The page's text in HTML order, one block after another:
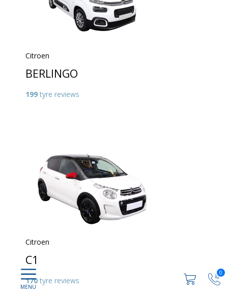
0
Citroen
BERLINGO
199 tyre reviews
Citroen
C1
170 tyre reviews